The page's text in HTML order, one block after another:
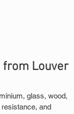
from Louver
glass, wood,
and